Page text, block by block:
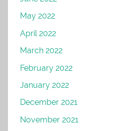
May 2022
April 2022
March 2022
February 2022
January 2022
December 2021
November 2021